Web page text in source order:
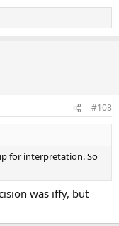
#108
for interpretation. So
was iffy, but